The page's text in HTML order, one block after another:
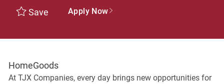
Save Apply Now
HomeGoods
At TJX Companies, every day brings new opportunities for